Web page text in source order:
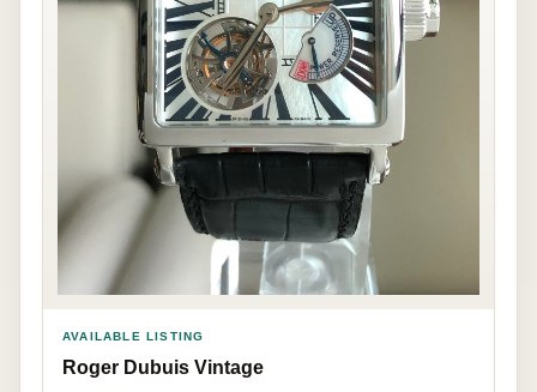
AVAILABLE LISTING
Roger Dubuis Vintage